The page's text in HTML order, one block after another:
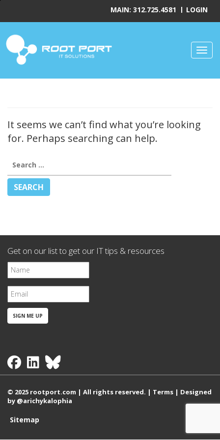
MAIN: 312.725.4581 LOGIN
It seems we can’t find what you’re looking
for. Perhaps searching can help.
Search
for:
Get on our list to get our IT tips & resources
© 2025 rootport.com | All rights reserved. | Terms | Designed
by @arichykalophia
Sitemap